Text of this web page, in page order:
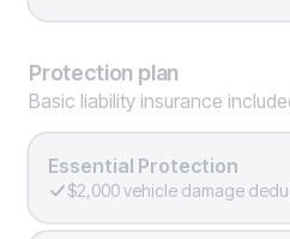
Protection plan
Basic liability insurance
Essential Protection
$2,000 vehicle damage